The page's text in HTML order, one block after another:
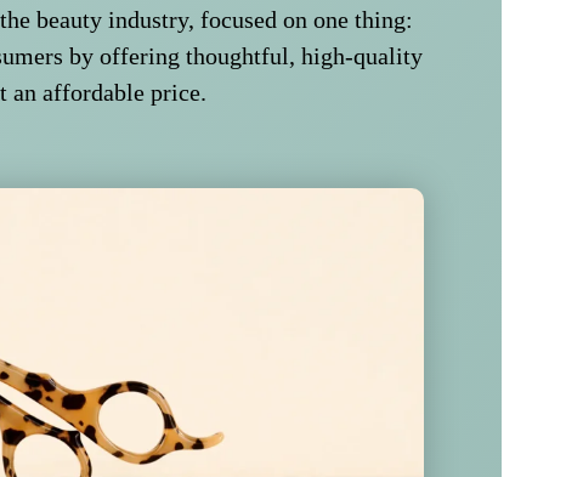
beauty industry, focused on one thing:
by offering thoughtful, high-quality
an affordable price.